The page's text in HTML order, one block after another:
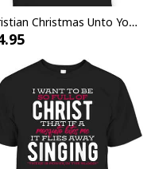
or glitter.
Christian Christmas Unto You Is Born A Savior Nativity Bible Verse T-Shirt